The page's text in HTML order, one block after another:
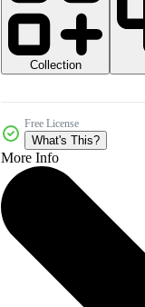
Collection
Free License
What's This?
More Info